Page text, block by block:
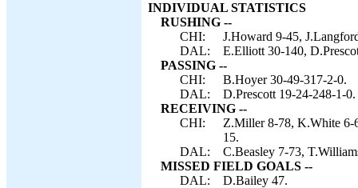
INDIVIDUAL STATISTICS
RUSHING --
CHI:
J.Howard 9-45,
DAL:
E.Elliott 30-140,
PASSING --
CHI:
B.Hoyer 30-49-317-2-0.
DAL:
D.Prescott 19-24-248-1-0.
RECEIVING --
CHI:
Z.Miller 8-78, K.White 6-
15.
DAL:
C.Beasley 7-73,
MISSED FIELD GOALS --
DAL:
D.Bailey 47.